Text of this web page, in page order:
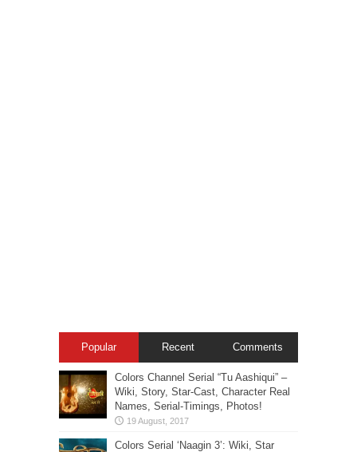
Popular Recent Comments
Colors Channel Serial “Tu Aashiqui” –
Wiki, Story, Star-Cast, Character Real
Names, Serial-Timings, Photos!
Colors Serial ‘Naagin 3’: Wiki, Star